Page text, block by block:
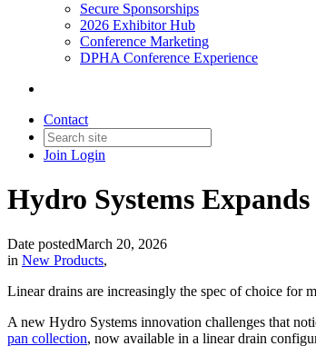
Secure Sponsorships
2026 Exhibitor Hub
Conference Marketing
DPHA Conference Experience
Contact
Join Login
Hydro Systems
Date postedMarch 20, 2026
in New Products,
Linear drains are increasingly the spec of choice for
A new Hydro Systems innovation challenges that
pan collection, now available in a linear drain